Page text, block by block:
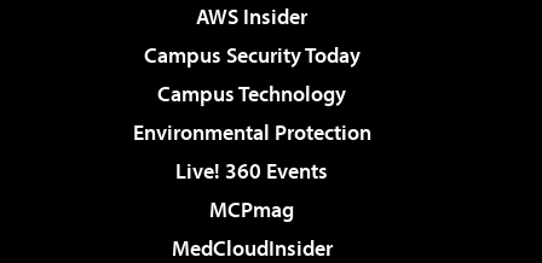
AWS Insider
Campus Security Today
Campus Technology
Environmental Protection
Live! 360 Events
MCPmag
MedCloudInsider